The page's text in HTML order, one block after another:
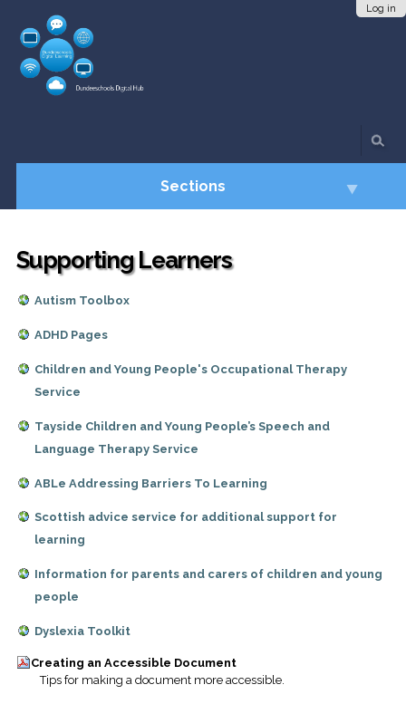
content.
Log in
Sections
Supporting Learners
Autism Toolbox
ADHD Pages
Children and Young People's Occupational Therapy
Service
Tayside Children and Young People’s Speech and
Language Therapy Service
ABLe Addressing Barriers To Learning
Scottish advice service for additional support for
learning
Information for parents and carers of children and young
people
Dyslexia Toolkit
Creating an Accessible Document
Tips for making a document more accessible.